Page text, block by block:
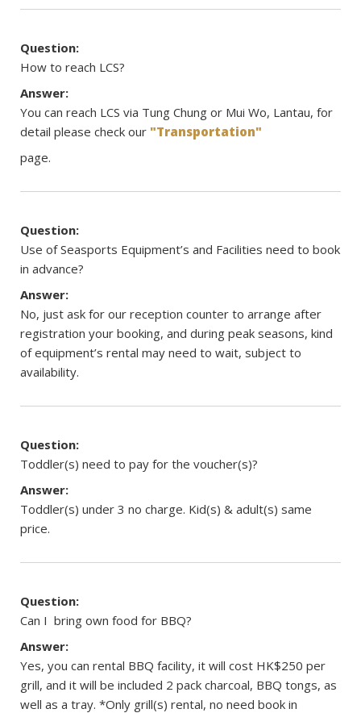
Question:
How to reach LCS?
Answer:
You can reach LCS via Tung Chung or Mui Wo, Lantau, for
detail please check our "Transportation"
page.
Question:
Use of Seasports Equipment’s and Facilities need to book
in advance?
Answer:
No, just ask for our reception counter to arrange after
registration your booking, and during peak seasons, kind
of equipment’s rental may need to wait, subject to
availability.
Question:
Toddler(s) need to pay for the voucher(s)?
Answer:
Toddler(s) under 3 no charge. Kid(s) & adult(s) same
price.
Question:
Can I bring own food for BBQ?
Answer:
Yes, you can rental BBQ facility, it will cost HK$250 per
grill, and it will be included 2 pack charcoal, BBQ tongs, as
well as a tray. *Only grill(s) rental, no need book in